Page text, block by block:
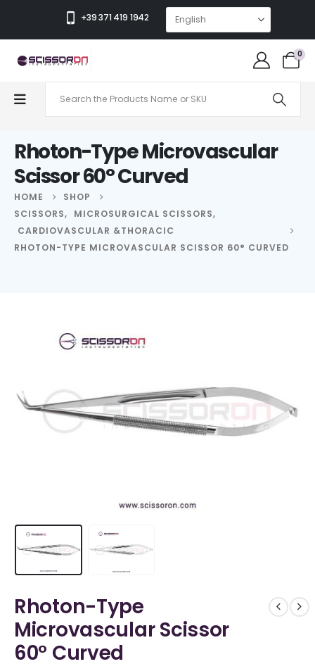
+39 371 419 1942
0
Rhoton-Type Microvascular
Scissor 60° Curved
HOME
SHOP
SCISSORS, MICROSURGICAL SCISSORS,
CARDIOVASCULAR &THORACIC
RHOTON-TYPE MICROVASCULAR SCISSOR 60° CURVED
Rhoton-Type
Microvascular Scissor
60° Curved